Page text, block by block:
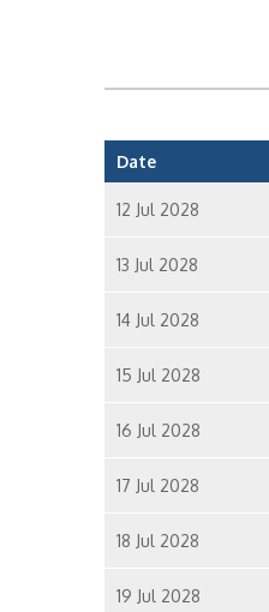
Date
12 Jul 2028
13 Jul 2028
14 Jul 2028
15 Jul 2028
16 Jul 2028
17 Jul 2028
18 Jul 2028
19 Jul 2028